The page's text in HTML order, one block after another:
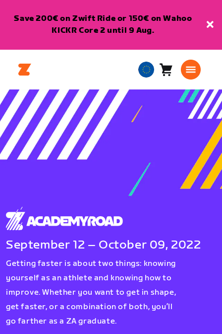
Save 200€ on Zwift Ride or 150€ on Wahoo
KICKR Core 2 until 9 Aug.
European
Union
Cart0
September 12 – October 09, 2022
Getting faster is about two things: knowing
yourself as an athlete and knowing how to
improve. Whether you want to get in shape,
get faster, or a combination of both, you’ll
go farther as a ZA graduate.